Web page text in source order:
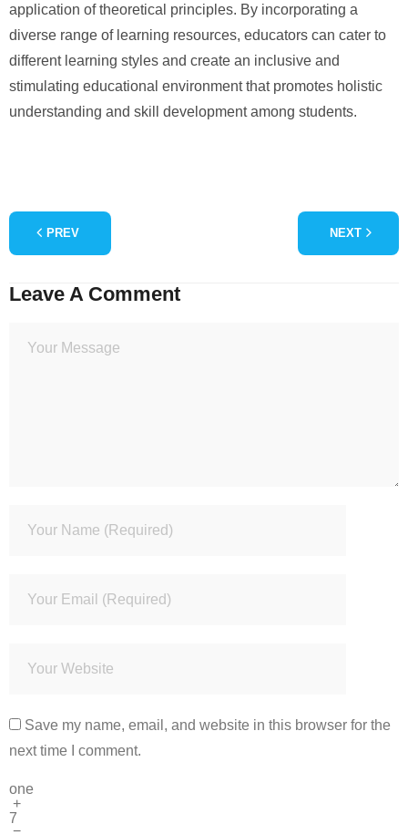
application of theoretical principles. By incorporating a
diverse range of learning resources, educators can cater to
different learning styles and create an inclusive and
stimulating educational environment that promotes holistic
understanding and skill development among students.
PREV NEXT
Leave A Comment
Save my name, email, and website in this browser for the
next time I comment.
one
+
7